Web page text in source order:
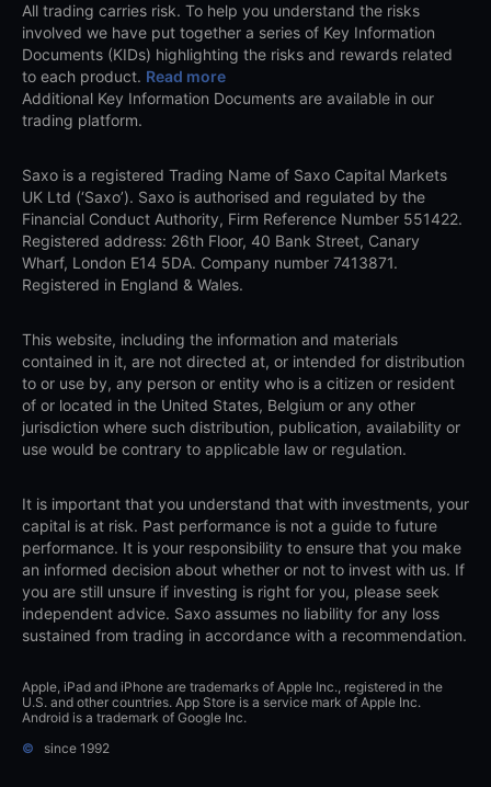
All trading carries risk. To help you understand the risks
involved we have put together a series of Key Information
Documents (KIDs) highlighting the risks and rewards related
to each product. Read more
Additional Key Information Documents are available in our
trading platform.
Saxo is a registered Trading Name of Saxo Capital Markets
UK Ltd (‘Saxo’). Saxo is authorised and regulated by the
Financial Conduct Authority, Firm Reference Number 551422.
Registered address: 26th Floor, 40 Bank Street, Canary
Wharf, London E14 5DA. Company number 7413871.
Registered in England & Wales.
This website, including the information and materials
contained in it, are not directed at, or intended for distribution
to or use by, any person or entity who is a citizen or resident
of or located in the United States, Belgium or any other
jurisdiction where such distribution, publication, availability or
use would be contrary to applicable law or regulation.
It is important that you understand that with investments, your
capital is at risk. Past performance is not a guide to future
performance. It is your responsibility to ensure that you make
an informed decision about whether or not to invest with us. If
you are still unsure if investing is right for you, please seek
independent advice. Saxo assumes no liability for any loss
sustained from trading in accordance with a recommendation.
Apple, iPad and iPhone are trademarks of Apple Inc., registered in the
U.S. and other countries. App Store is a service mark of Apple Inc.
Android is a trademark of Google Inc.
©
since 1992